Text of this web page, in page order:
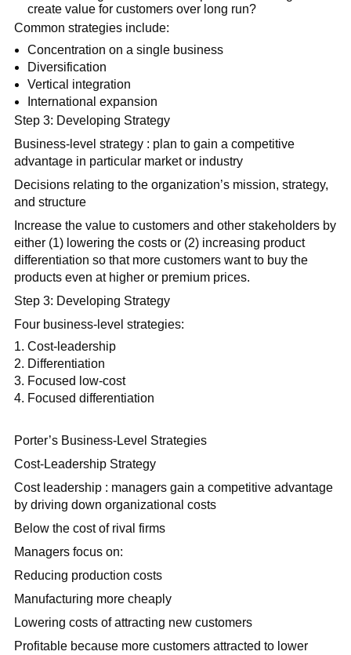
create value for customers over long run?
Common strategies include:
Concentration on a single business
Diversification
Vertical integration
International expansion
Step 3: Developing Strategy
Business-level strategy : plan to gain a competitive
advantage in particular market or industry
Decisions relating to the organization’s mission, strategy,
and structure
Increase the value to customers and other stakeholders by
either (1) lowering the costs or (2) increasing product
differentiation so that more customers want to buy the
products even at higher or premium prices.
Step 3: Developing Strategy
Four business-level strategies:
Cost-leadership
Differentiation
Focused low-cost
Focused differentiation
Porter’s Business-Level Strategies
Cost-Leadership Strategy
Cost leadership : managers gain a competitive advantage
by driving down organizational costs
Below the cost of rival firms
Managers focus on:
Reducing production costs
Manufacturing more cheaply
Lowering costs of attracting new customers
Profitable because more customers attracted to lower